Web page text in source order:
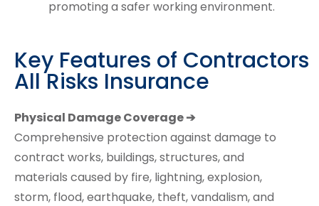
promoting a safer working environment.
Key Features of Contractors
All Risks Insurance
Physical Damage Coverage ➔
Comprehensive protection against damage to
contract works, buildings, structures, and
materials caused by fire, lightning, explosion,
storm, flood, earthquake, theft, vandalism, and